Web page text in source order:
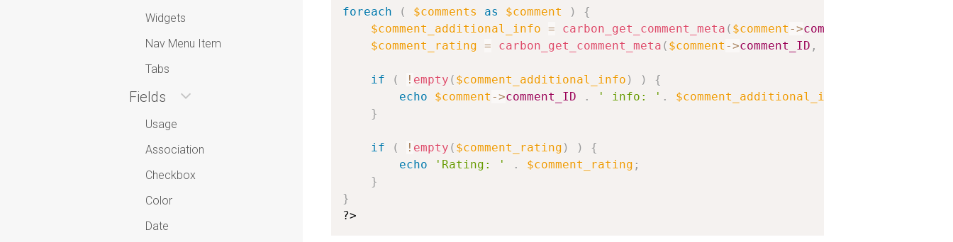
Widgets
Nav Menu Item
Tabs
Fields
Usage
Association
Checkbox
Color
Date
foreach ( $comments as $comment )
{
$comment_additional_info = carbon_get_comment_meta ( $comment ->comment_ID
$comment_rating = carbon_get_comment_meta ( $comment ->comment_ID ,
if ( ! empty ( $comment_additional_info ) )
{
echo
$comment ->comment_ID . ' info: ' . $comment_additional_info
}
if ( ! empty ( $comment_rating ) )
{
echo
'Rating: ' . $comment_rating ;
}
}
?>